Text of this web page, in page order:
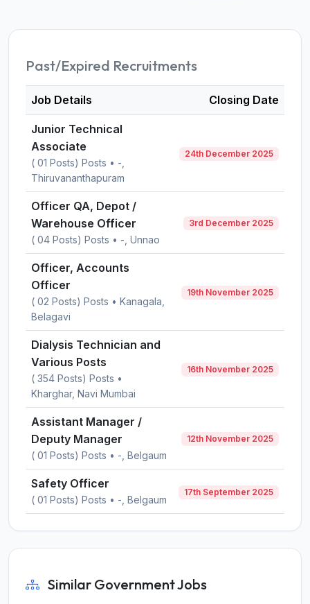
Past/Expired Recruitments
Job Details Closing Date
Junior Technical
Associate
( 01 Posts) Posts • -,
Thiruvananthapuram
24th December 2025
Officer QA, Depot /
Warehouse Officer
( 04 Posts) Posts • -, Unnao
3rd December 2025
Officer, Accounts
Officer
( 02 Posts) Posts • Kanagala,
Belagavi
19th November 2025
Dialysis Technician and
Various Posts
( 354 Posts) Posts •
Kharghar, Navi Mumbai
16th November 2025
Assistant Manager /
Deputy Manager
( 01 Posts) Posts • -, Belgaum
12th November 2025
Safety Officer
( 01 Posts) Posts • -, Belgaum
17th September 2025
Similar Government Jobs